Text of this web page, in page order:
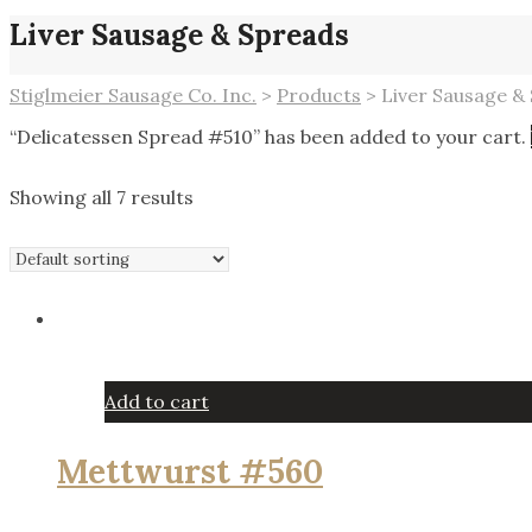
Liver Sausage & Spreads
Stiglmeier Sausage Co. Inc. > Products > Liver Sausage &
“Delicatessen Spread #510” has been added to your cart.
Showing all 7 results
Add to cart
Mettwurst #560